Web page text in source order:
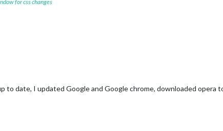
for css changes
to date, I updated Google and Google chrome, downloaded opera